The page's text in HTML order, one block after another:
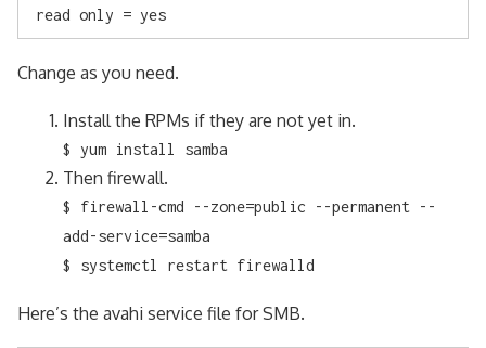
read only = yes
Change as you need.
Install the RPMs if they are not yet in.
$ yum install samba
Then firewall.
$ firewall-cmd --zone=public --permanent --
add-service=samba
$ systemctl restart firewalld
Here’s the avahi service file for SMB.